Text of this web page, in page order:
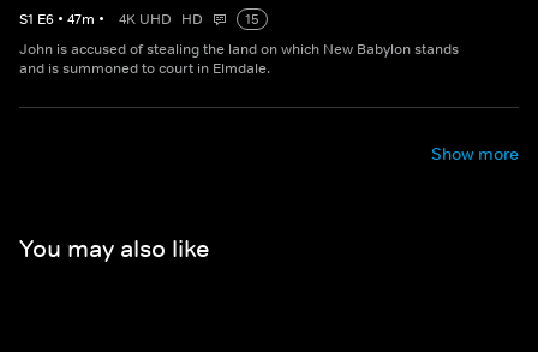
S1 E6 • 47m • 4K UHD HD
15
John is accused of stealing the land on which New Babylon stands
and is summoned to court in Elmdale.
Show more
You may also like